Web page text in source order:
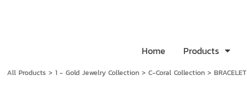
Home Products
All Products > 1 - Gold Jewelry Collection> C-Coral Collection> BRACELET